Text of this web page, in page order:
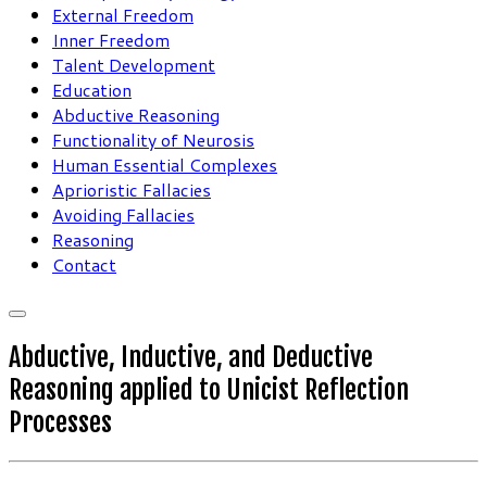
External Freedom
Inner Freedom
Talent Development
Education
Abductive Reasoning
Functionality of Neurosis
Human Essential Complexes
Aprioristic Fallacies
Avoiding Fallacies
Reasoning
Contact
Abductive, Inductive, and Deductive
Reasoning applied to Unicist Reflection
Processes